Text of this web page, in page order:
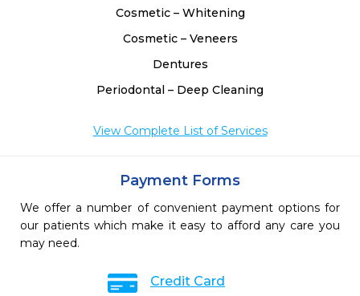
Cosmetic – Whitening
Cosmetic – Veneers
Dentures
Periodontal – Deep Cleaning
View Complete List of Services
Payment Forms
We offer a number of convenient payment options for
our patients which make it easy to afford any care you
may need.
Credit Card